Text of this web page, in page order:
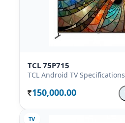
TCL 75P715
TCL Android TV Specifications
Rs. 150,000.00
TV